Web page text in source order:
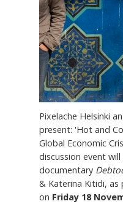
Pixelache Helsinki
present: 'Hot and
Global Economic
discussion event
documentary
& Katerina Kitidi, as
on Friday 18